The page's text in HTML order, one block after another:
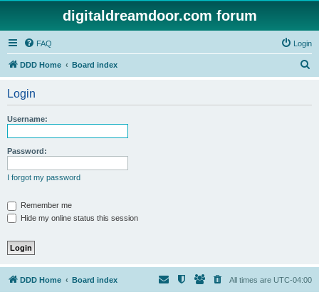
digitaldreamdoor.com forum
FAQ Login
DDD Home Board index
Login
Username:
Password:
I forgot my password
Remember me
Hide my online status this session
DDD Home Board index All times are UTC-04:00